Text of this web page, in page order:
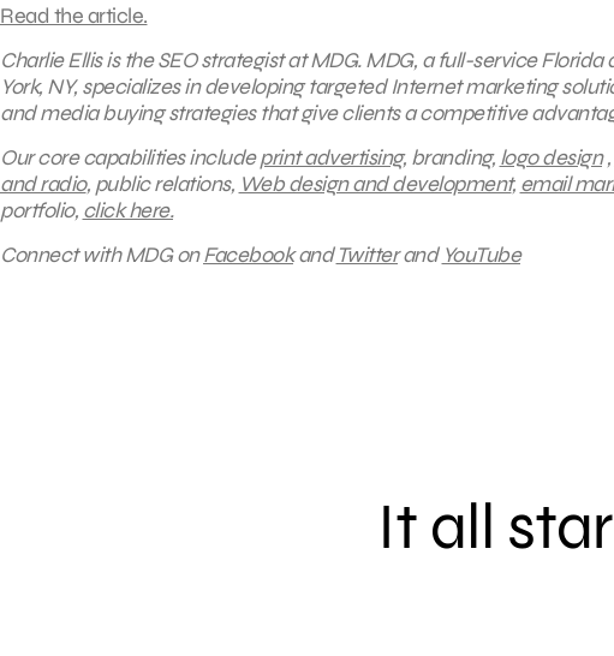
Read the article.
Charlie Ellis is the SEO strategist at MDG. MDG, a full-service
York, NY, specializes in developing targeted Internet marketing
and media buying strategies that give clients a competitive
Our core capabilities includeprint advertising, branding, logo design,
and radio, public relations, Web design and development, email
portfolio, click here.
Connect with MDG onFacebookandTwitterand YouTube
It all